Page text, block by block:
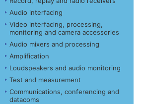
Audio interfacing
Video interfacing, processing,
monitoring and camera accessories
Audio mixers and processing
Amplification
Loudspeakers and audio monitoring
Test and measurement
Communications, conferencing and
datacoms